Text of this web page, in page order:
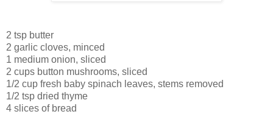
2 tsp butter
2 garlic cloves, minced
1 medium onion, sliced
2 cups button mushrooms, sliced
1/2 cup fresh baby spinach leaves, stems removed
1/2 tsp dried thyme
4 slices of bread